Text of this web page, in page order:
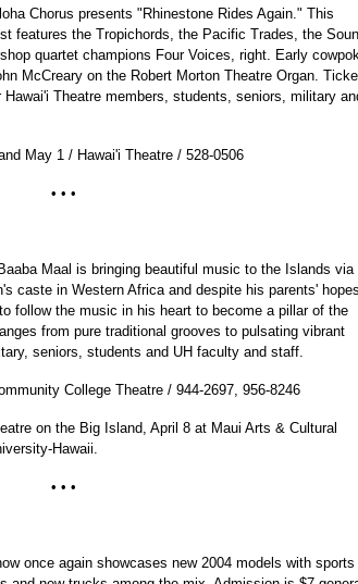
Chorus presents "Rhinestone Rides Again." This
features the Tropichords, the Pacific Trades, the
quartet champions Four Voices, right. Early
McCreary on the Robert Morton Theatre Organ.
Theatre members, students, seniors, military
May 1 / Hawai'i Theatre / 528-0506
• • •
Maal is bringing beautiful music to the Islands via
caste in Western Africa and despite his parents' hopes
follow the music in his heart to become a pillar of the
from pure traditional grooves to pulsating vibrant
seniors, students and UH faculty and staff.
College Theatre / 944-2697, 956-8246
on the Big Island, April 8 at Maui Arts & Cultural
Hawaii.
• • •
once again showcases new 2004 models with sports